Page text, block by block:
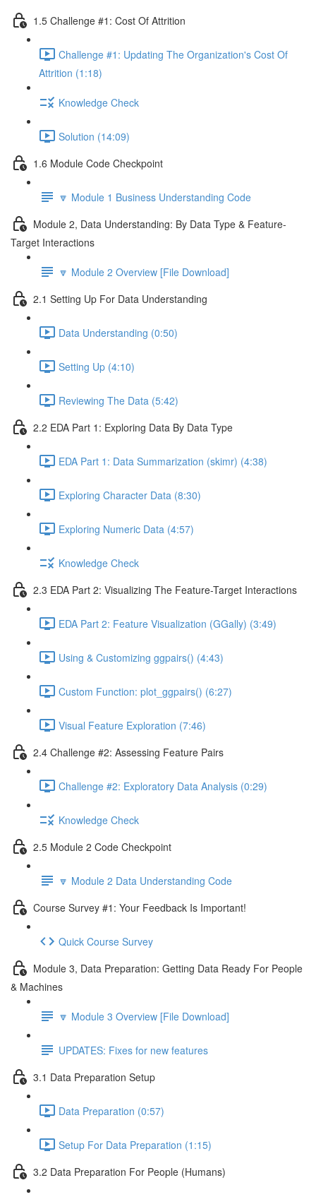
1.5 Challenge #1: Cost Of Attrition
Challenge #1: Updating The Organization's Cost Of
Attrition (1:18)
Knowledge Check
Solution (14:09)
1.6 Module Code Checkpoint
🔽 Module 1 Business Understanding Code
Module 2, Data Understanding: By Data Type & Feature-
Target Interactions
🔽 Module 2 Overview [File Download]
2.1 Setting Up For Data Understanding
Data Understanding (0:50)
Setting Up (4:10)
Reviewing The Data (5:42)
2.2 EDA Part 1: Exploring Data By Data Type
EDA Part 1: Data Summarization (skimr) (4:38)
Exploring Character Data (8:30)
Exploring Numeric Data (4:57)
Knowledge Check
2.3 EDA Part 2: Visualizing The Feature-Target Interactions
EDA Part 2: Feature Visualization (GGally) (3:49)
Using & Customizing ggpairs() (4:43)
Custom Function: plot_ggpairs() (6:27)
Visual Feature Exploration (7:46)
2.4 Challenge #2: Assessing Feature Pairs
Challenge #2: Exploratory Data Analysis (0:29)
Knowledge Check
2.5 Module 2 Code Checkpoint
🔽 Module 2 Data Understanding Code
Course Survey #1: Your Feedback Is Important!
Quick Course Survey
Module 3, Data Preparation: Getting Data Ready For People
& Machines
🔽 Module 3 Overview [File Download]
UPDATES: Fixes for new features
3.1 Data Preparation Setup
Data Preparation (0:57)
Setup For Data Preparation (1:15)
3.2 Data Preparation For People (Humans)